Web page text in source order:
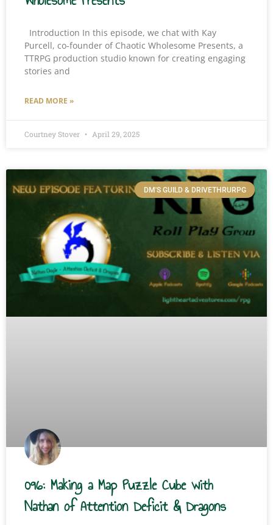
Introduction In this episode, we chat with Kay
Purcell, co-founder of Chaotic Wholesome Presents, a
TTRPG production studio known for creating engaging
stories and
READ MORE »
Courtney Stover April 29, 2025
DM'S GUILD & DRIVETHRURPG
096: Making a Map Puzzle Cube with
Nathan of Attention Deficit & Dragons